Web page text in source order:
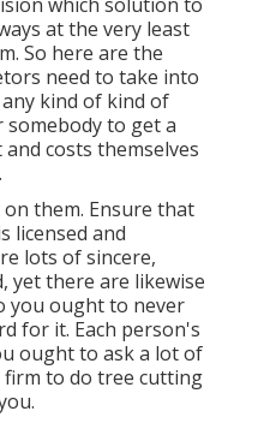
at the very least
So here are the
need to take into
kind of kind of
to get a
costs themselves
them. Ensure that
licensed and
lots of sincere,
yet there are likewise
you ought to never
for it. Each person's
ought to ask a lot of
to do tree cutting